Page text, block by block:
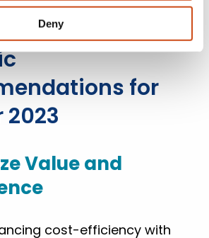
Deny
basis point increase
last year.
for
2023
Value and
cost-efficiency with